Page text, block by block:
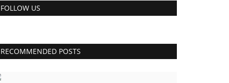
FOLLOW US
RECOMMENDED POSTS